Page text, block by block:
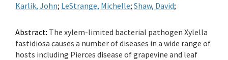
Karlik, John; LeStrange, Michelle; Shaw, David;
Abstract: The xylem-limited bacterial pathogen Xylella
fastidiosa causes a number of diseases in a wide range of
hosts including Pierces disease of grapevine and leaf